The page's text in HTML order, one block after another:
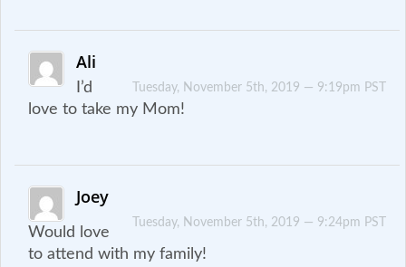
Ali
Tuesday, November 5th, 2019 — 9:19pm PST
I’d
love to take my Mom!
Joey
Tuesday, November 5th, 2019 — 9:24pm PST
Would love
to attend with my family!